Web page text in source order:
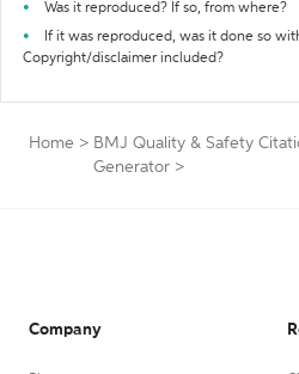
Was it reproduced? If so, from where?
If it was reproduced, was it done so
Copyright/disclaimer included?
Home > BMJ Quality & Safety
Generator >
Company